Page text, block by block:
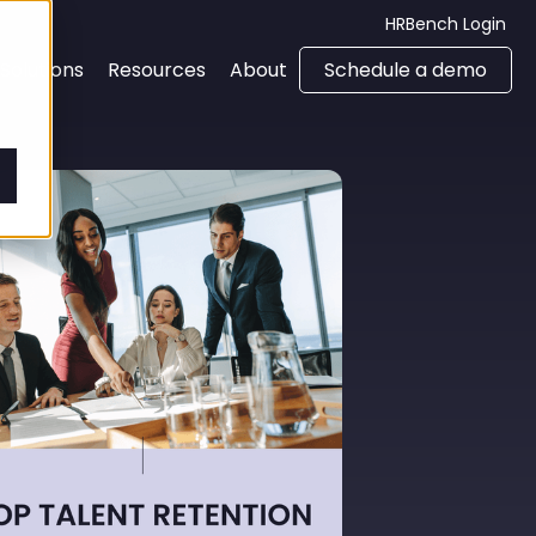
HRBench Login
Solutions Resources About Schedule a demo